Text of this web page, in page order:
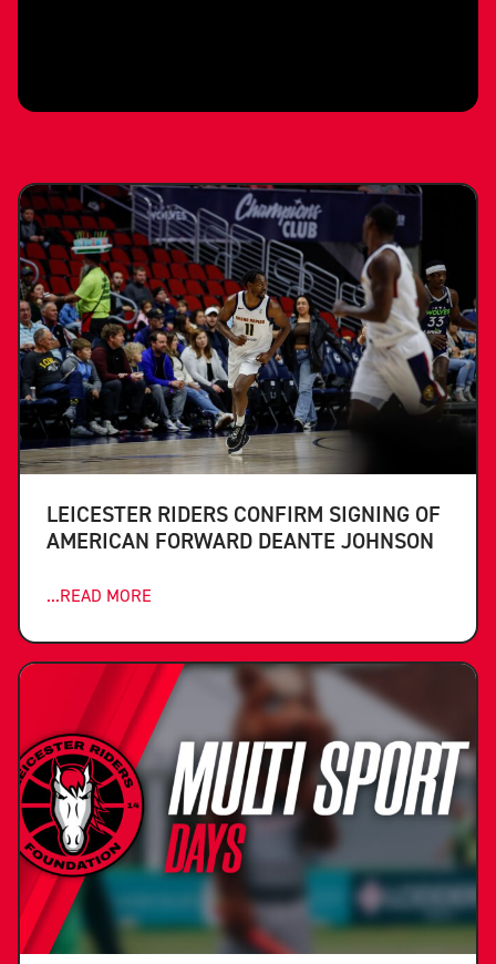
LEICESTER RIDERS CONFIRM SIGNING OF
AMERICAN FORWARD DEANTE JOHNSON
...READ MORE